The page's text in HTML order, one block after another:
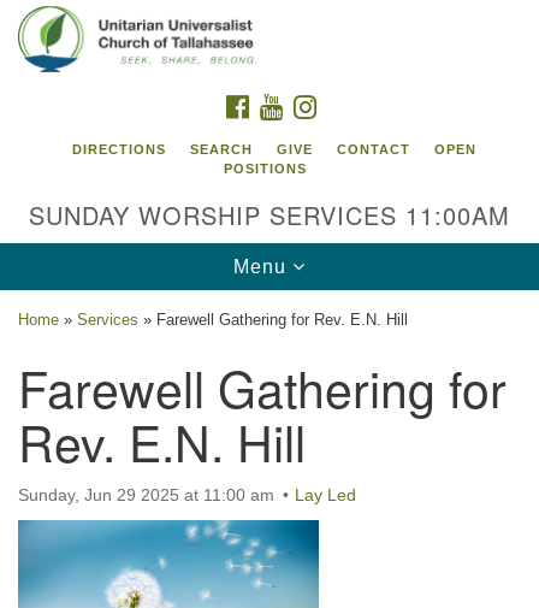
Google
Map
Tallahassee
2810 N Meridian Rd
Tallahassee, FL 32312
850.385.5115
office@uutallahassee.org
Facility Rental Information
FACEBOOK
YOUTUBE
DIRECTIONS SEARCH GIVE CONTACT
OPEN
POSITIONS
SUNDAY WORSHIP SERVICES 11:00AM
Toggle
navigation
Menu
Home » Services » Farewell Gathering for Rev. E.N. Hill
Farewell Gathering for
Rev. E.N. Hill
Sunday, Jun 29 2025 at 11:00 am Lay Led